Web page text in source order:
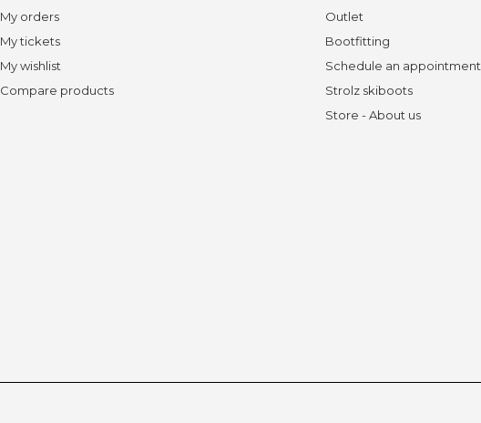
My orders
My tickets
My wishlist
Compare products
Outlet
Bootfitting
Schedule an appointment
Strolz skiboots
Store - About us